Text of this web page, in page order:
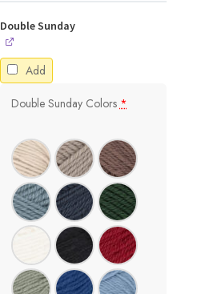
Double Sunday
Add
Double Sunday Colors *